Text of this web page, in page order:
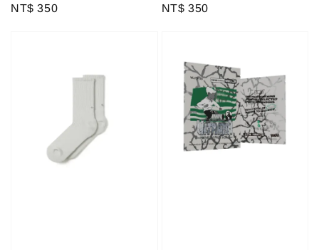
Regular
NT$ 350
Regular
NT$ 350